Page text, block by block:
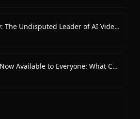
Runway Review: The Undisputed Leader of AI Video Generation
OpenAI Sora 2 Now Available to Everyone: What Changed?